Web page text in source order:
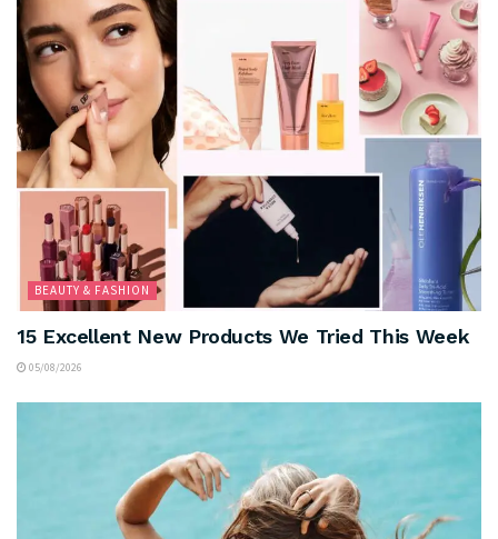
BEAUTY & FASHION
15 Excellent New Products We Tried This Week
05/08/2026